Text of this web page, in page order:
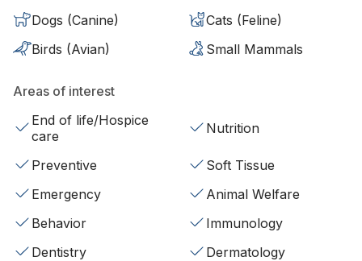
Dogs (Canine)
Cats (Feline)
Birds (Avian)
Small Mammals
Areas of interest
End of life/Hospice
care
Nutrition
Preventive
Soft Tissue
Emergency
Animal Welfare
Behavior
Immunology
Dentistry
Dermatology